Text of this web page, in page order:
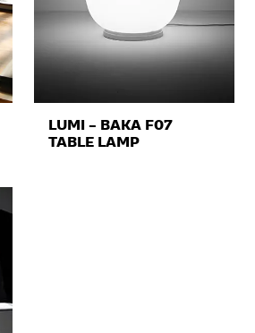
LUMI – BAKA F07
TABLE LAMP